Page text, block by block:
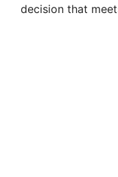
decision that